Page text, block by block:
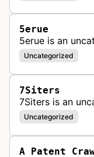
5erue
5erue is an
Uncategorized
7Siters
7Siters is an
Uncategorized
A Patent